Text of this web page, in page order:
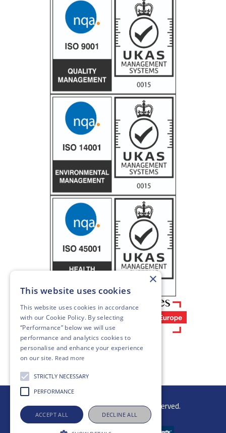
© 2026 Gibb Group Ltd. All rights reserved.
×
This website uses cookies
This website uses cookies in accordance
with our Cookie Policy. By selecting
“Performance” below we will use
performance and analytics cookies to
personalise and enhance your experience
on our site. Read more
STRICTLY NECESSARY
PERFORMANCE
ACCEPT ALL DECLINE ALL